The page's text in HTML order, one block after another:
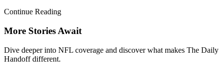
Continue Reading
More Stories Await
Dive deeper into NFL coverage and discover what makes The Daily
Handoff different.